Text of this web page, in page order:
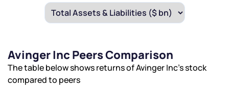
Avinger Inc Peers Comparison
The table below shows returns of Avinger Inc’s stock
compared to peers